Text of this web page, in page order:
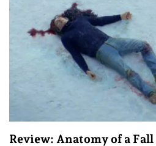
Review: Anatomy of a Fall